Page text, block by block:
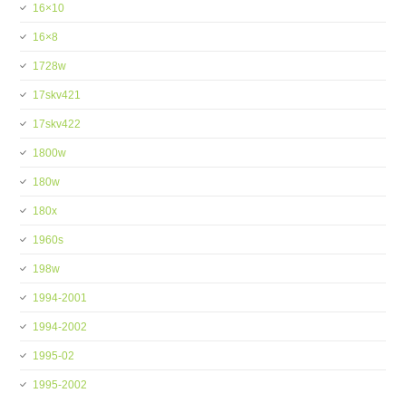
16×10
16×8
1728w
17skv421
17skv422
1800w
180w
180x
1960s
198w
1994-2001
1994-2002
1995-02
1995-2002